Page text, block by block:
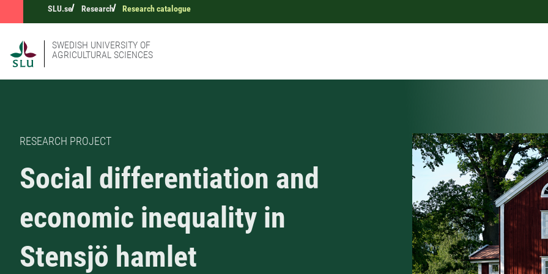
SLU.se Research Research catalogue
SWEDISH UNIVERSITY OF
AGRICULTURAL SCIENCES
RESEARCH PROJECT
Social differentiation and
economic inequality in
Stensjö hamlet